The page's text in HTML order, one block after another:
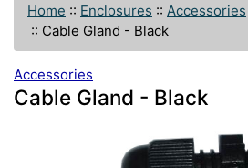
Home :: Enclosures :: Accessories
:: Cable Gland - Black
Accessories
Cable Gland - Black